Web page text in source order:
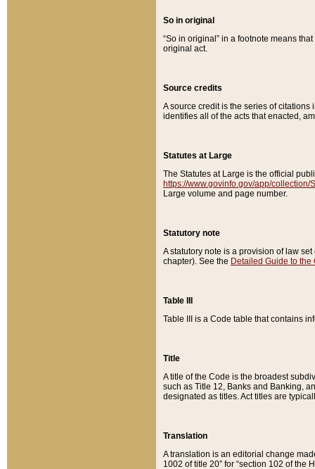
So in original
“So in original” in a footnote means
original act.
Source credits
A source credit is the series of
identifies all of the acts that enacted,
Statutes at Large
The Statutes at Large is the official
https://www.govinfo.gov/app/collection/
Large volume and page number.
Statutory note
A statutory note is a provision of law
chapter). See the Detailed Guide to the
Table III
Table III is a Code table that contains
Title
A title of the Code is the broadest
such as Title 12, Banks and Banking,
designated as titles. Act titles are
Translation
A translation is an editorial change
1002 of title 20” for “section 102 of the